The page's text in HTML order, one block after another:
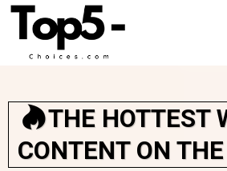
THE HOTTEST
CONTENT ON